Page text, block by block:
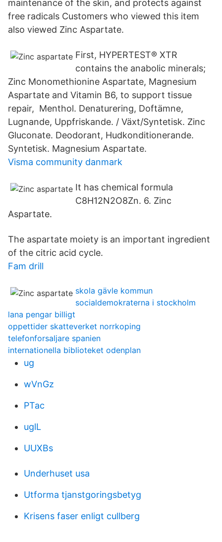
maintenance of the skin, and protects against
free radicals Customers who viewed this item
also viewed Zinc Aspartate.
First, HYPERTEST® XTR
contains the anabolic minerals;
Zinc Monomethionine Aspartate, Magnesium
Aspartate and Vitamin B6, to support tissue
repair, Menthol. Denaturering, Doftämne,
Lugnande, Uppfriskande. / Växt/Syntetisk. Zinc
Gluconate. Deodorant, Hudkonditionerande.
Syntetisk. Magnesium Aspartate.
Visma community danmark
It has chemical formula
C8H12N2O8Zn. 6. Zinc
Aspartate.
The aspartate moiety is an important ingredient
of the citric acid cycle.
Fam drill
skola gävle kommun
socialdemokraterna i stockholm
lana pengar billigt
oppettider skatteverket norrkoping
telefonforsaljare spanien
internationella biblioteket odenplan
ug
wVnGz
PTac
uglL
UUXBs
Underhuset usa
Utforma tjanstgoringsbetyg
Krisens faser enligt cullberg